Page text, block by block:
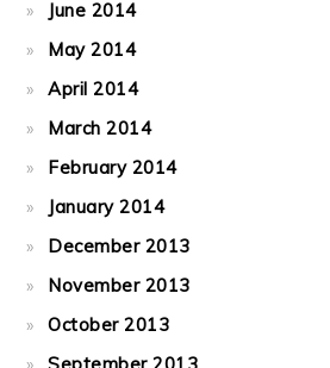
June 2014
May 2014
April 2014
March 2014
February 2014
January 2014
December 2013
November 2013
October 2013